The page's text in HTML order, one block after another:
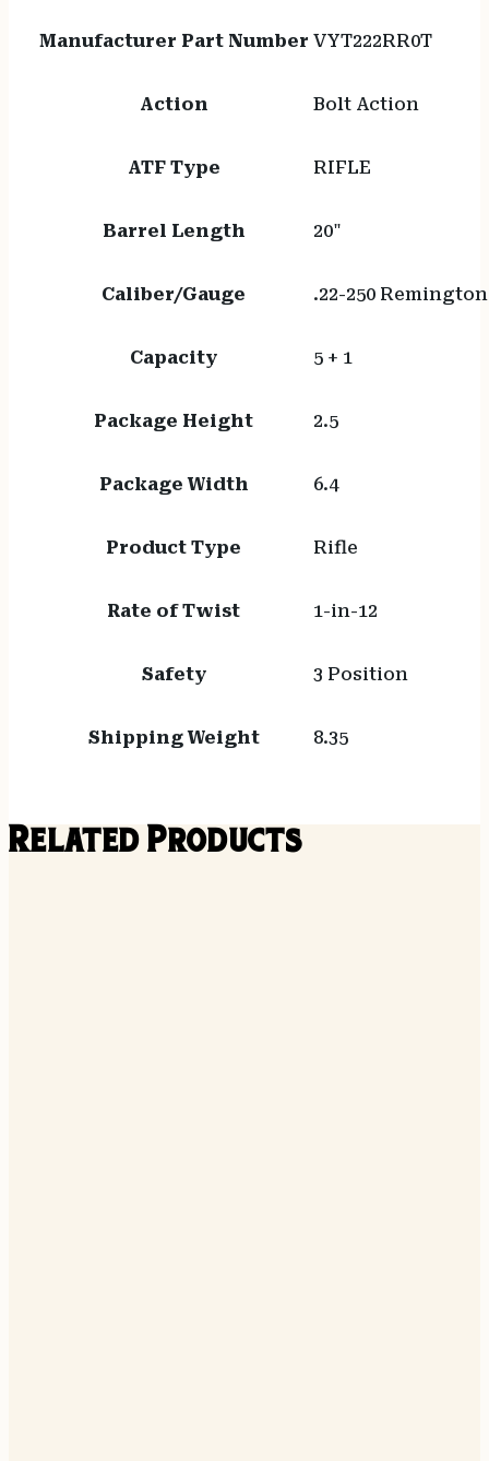
Manufacturer Part Number VYT222RR0T
Action Bolt Action
ATF Type RIFLE
Barrel Length 20"
Caliber/Gauge .22-250 Remington
Capacity 5 + 1
Package Height 2.5
Package Width 6.4
Product Type Rifle
Rate of Twist 1-in-12
Safety 3 Position
Shipping Weight 8.35
Related Products